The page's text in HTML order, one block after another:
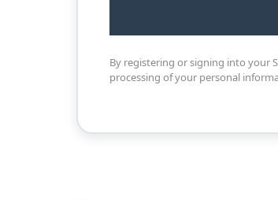
By registering or signing into your
processing of your personal